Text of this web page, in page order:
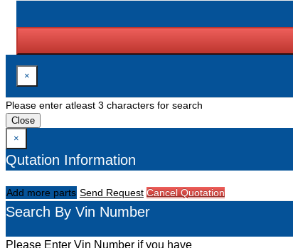
×
Please enter atleast 3 characters for search
Close
×
Qutation Information
Add more parts Send Request Cancel Quotation
Search By Vin Number
Please Enter Vin Number if you have